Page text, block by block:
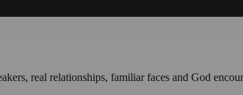
real relationships, familiar faces and God